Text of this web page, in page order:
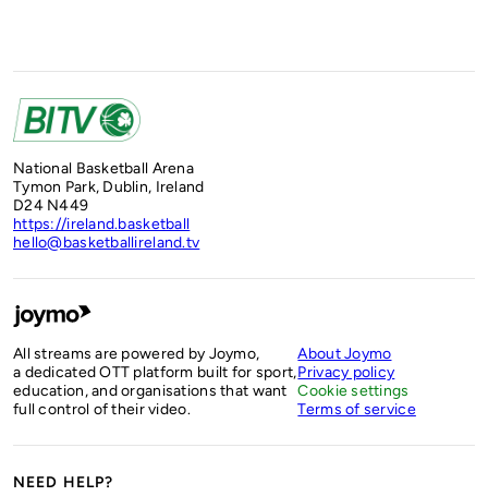
National Basketball Arena
Tymon Park, Dublin, Ireland
D24 N449
https://ireland.basketball
hello@basketballireland.tv
All streams are powered by Joymo,
a dedicated OTT platform built for sport,
education, and organisations that want
full control of their video.
About Joymo
Privacy policy
Cookie settings
Terms of service
NEED HELP?